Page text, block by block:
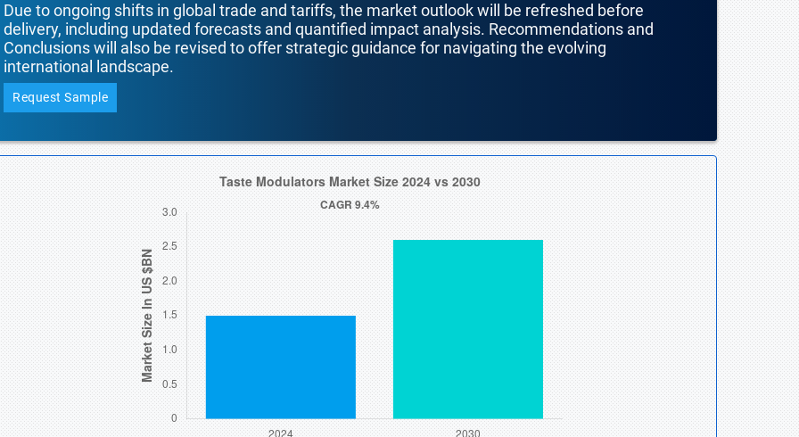
Due to ongoing shifts in global trade and tariffs, the market outlook will be refreshed before
delivery, including updated forecasts and quantified impact analysis. Recommendations and
Conclusions will also be revised to offer strategic guidance for navigating the evolving
international landscape.
Request Sample